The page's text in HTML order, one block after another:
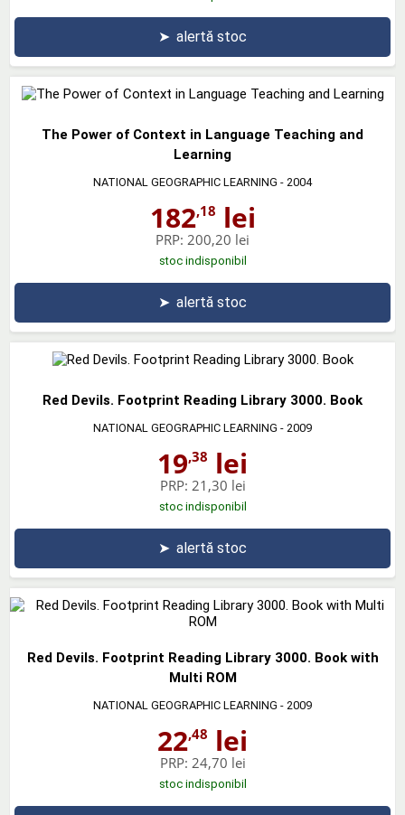
➤ alertă stoc
The Power of Context in Language Teaching and
Learning
NATIONAL GEOGRAPHIC LEARNING - 2004
182,18 lei
PRP: 200,20 lei
stoc indisponibil
➤ alertă stoc
Red Devils. Footprint Reading Library 3000. Book
NATIONAL GEOGRAPHIC LEARNING - 2009
19,38 lei
PRP: 21,30 lei
stoc indisponibil
➤ alertă stoc
Red Devils. Footprint Reading Library 3000. Book with
Multi ROM
NATIONAL GEOGRAPHIC LEARNING - 2009
22,48 lei
PRP: 24,70 lei
stoc indisponibil